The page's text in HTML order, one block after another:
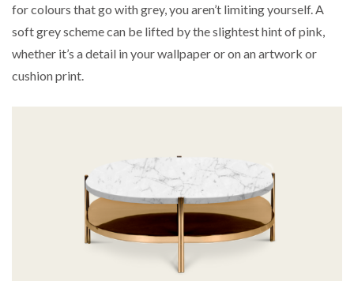
for colours that go with grey, you aren’t limiting yourself. A
soft grey scheme can be lifted by the slightest hint of pink,
whether it’s a detail in your wallpaper or on an artwork or
cushion print.